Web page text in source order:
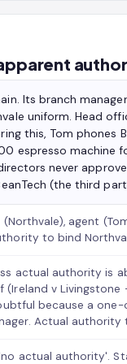
Its branch
uniform. Head
this, Tom phones
espresso machine
never
(the third
agent
to bind
actual authority is
v
because a
Actual authority
actual authority'.